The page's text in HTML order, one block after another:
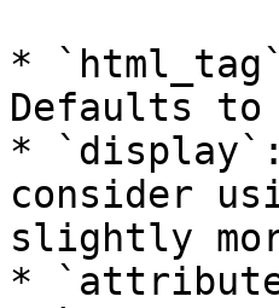
*
Defaults
* `display`:
consider
slightly
*